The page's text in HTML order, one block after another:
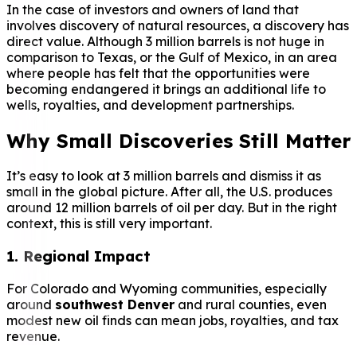
In the case of investors and owners of land that
involves discovery of natural resources, a discovery has
direct value. Although 3 million barrels is not huge in
comparison to Texas, or the Gulf of Mexico, in an area
where people has felt that the opportunities were
becoming endangered it brings an additional life to
wells, royalties, and development partnerships.
Why Small Discoveries Still Matter
It’s easy to look at 3 million barrels and dismiss it as
small in the global picture. After all, the U.S. produces
around 12 million barrels of oil per day. But in the right
context, this is still very important.
1. Regional Impact
For Colorado and Wyoming communities, especially
around southwest Denver and rural counties, even
modest new oil finds can mean jobs, royalties, and tax
revenue.